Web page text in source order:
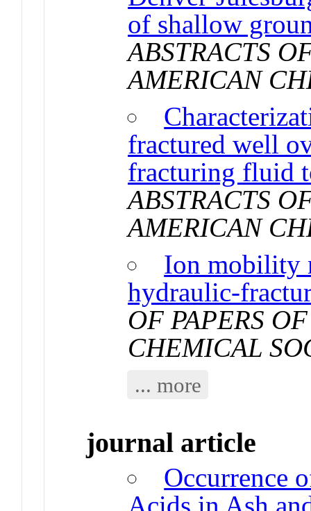
of shallow
ABSTRACTS
AMERICAN
fractured well
fracturing fluid
ABSTRACTS
AMERICAN
Ion mobility
hydraulic-
OF PAPERS
CHEMICAL
... more
journal article
Occurrence